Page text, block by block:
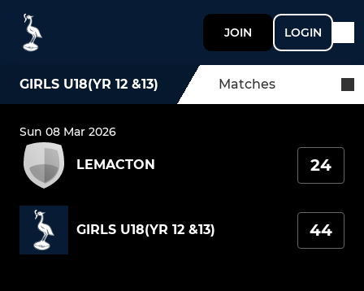
JOIN LOGIN
GIRLS U18(YR 12 &13) Matches
Sun 08 Mar 2026
LEMACTON 24
GIRLS U18(YR 12 &13) 44